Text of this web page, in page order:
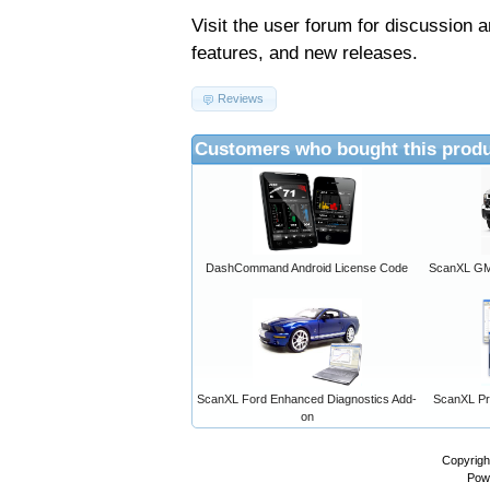
Visit the user forum for discussion
features, and new releases.
Reviews
Customers who bought this
DashCommand Android License Code ScanXL
ScanXL Ford Enhanced Diagnostics Add-
on
ScanXL